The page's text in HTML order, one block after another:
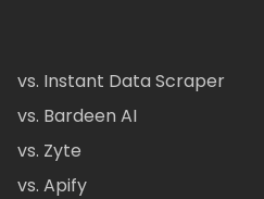
vs. Instant Data Scraper
vs. Bardeen AI
vs. Zyte
vs. Apify